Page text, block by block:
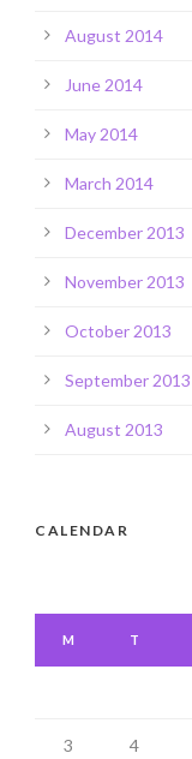
August 2014
June 2014
May 2014
March 2014
December 2013
November 2013
October 2013
September 2013
August 2013
CALENDAR
M T
3 4